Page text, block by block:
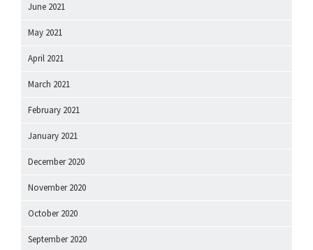
June 2021
May 2021
April 2021
March 2021
February 2021
January 2021
December 2020
November 2020
October 2020
September 2020